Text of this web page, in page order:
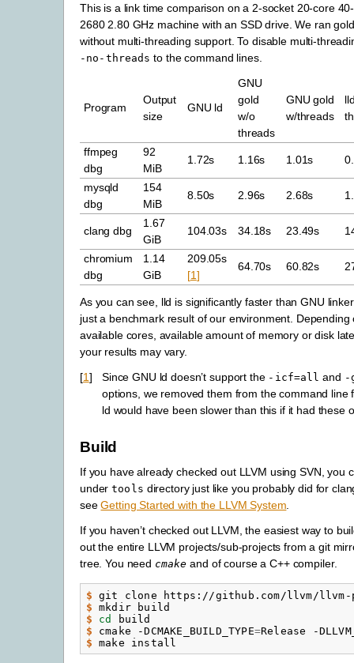
This is a link time comparison on a 2-socket 20-core
2680 2.80 GHz machine with an SSD drive. We ran
without multi-threading support. To disable multi-
-no-threads to the command lines.
Program
Output
size
GNU ld
GNU
gold
w/o
threads
GNU gold
w/threads
ffmpeg
dbg
92
MiB
1.72s 1.16s 1.01s
mysqld
dbg
154
MiB
8.50s 2.96s 2.68s
clang dbg
1.67
GiB
104.03s 34.18s 23.49s
chromium
dbg
1.14
GiB
209.05s
[1]
64.70s 60.82s
As you can see, lld is significantly faster than GNU
just a benchmark result of our environment. Depending
available cores, available amount of memory or disk
your results may vary.
[1] Since GNU ld doesn’t support the -icf=all and -
options, we removed them from the command line
ld would have been slower than this if it had these
Build
If you have already checked out LLVM using SVN, you
undertools directory just like you probably did for
seeGetting Started with the LLVM System
If you haven’t checked out LLVM, the easiest way to
out the entire LLVM projects/sub-projects from a git
tree. You need cmake and of course a C++ compiler.
$ git clone
https://github.com/llvm/
$ mkdir
$ cd
$ cmake -DCMAKE_BUILD_TYPE=Release
-
$ make